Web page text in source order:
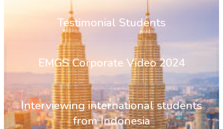
Testimonial Students
EMGS Corporate Video 2024
Interviewing international students
from Indonesia